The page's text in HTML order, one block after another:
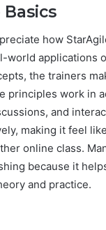
how
world applications
the trainers
principles work in
and
making it feel
online class.
because it
and practice.